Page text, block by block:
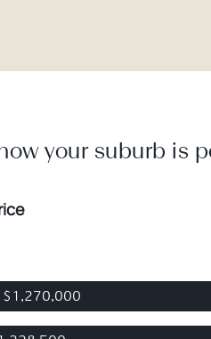
your suburb is
$1,270,000